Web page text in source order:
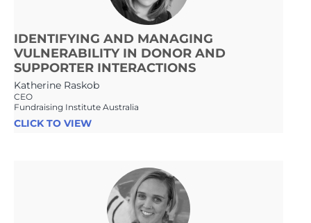
IDENTIFYING AND MANAGING
VULNERABILITY IN DONOR AND
SUPPORTER INTERACTIONS
Katherine Raskob
CEO
Fundraising Institute Australia
CLICK TO VIEW